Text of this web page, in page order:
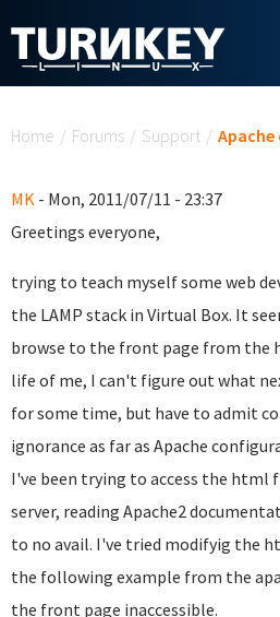
Home / Forums / Support /
MK - Mon, 2011/07/11 - 23:37
Greetings everyone,
trying to teach myself some web
the LAMP stack in Virtual Box. It
browse to the front page from the
life of me, I can't figure out what
for some time, but have to admit
ignorance as far as Apache
I've been trying to access the html
server, reading Apache2
to no avail. I've tried modifyig the
the following example from the
the front page inaccessible.